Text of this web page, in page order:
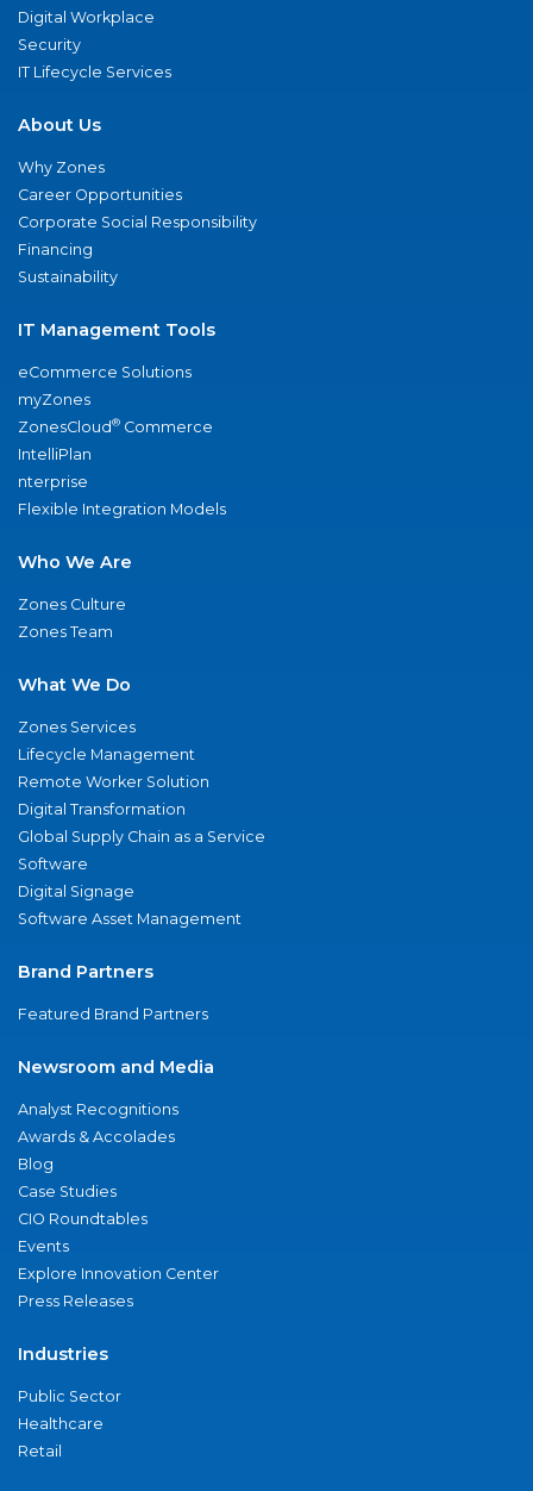
Digital Workplace
Security
IT Lifecycle Services
About Us
Why Zones
Career Opportunities
Corporate Social Responsibility
Financing
Sustainability
IT Management Tools
eCommerce Solutions
myZones
ZonesCloud® Commerce
IntelliPlan
nterprise
Flexible Integration Models
Who We Are
Zones Culture
Zones Team
What We Do
Zones Services
Lifecycle Management
Remote Worker Solution
Digital Transformation
Global Supply Chain as a Service
Software
Digital Signage
Software Asset Management
Brand Partners
Featured Brand Partners
Newsroom and Media
Analyst Recognitions
Awards & Accolades
Blog
Case Studies
CIO Roundtables
Events
Explore Innovation Center
Press Releases
Industries
Public Sector
Healthcare
Retail